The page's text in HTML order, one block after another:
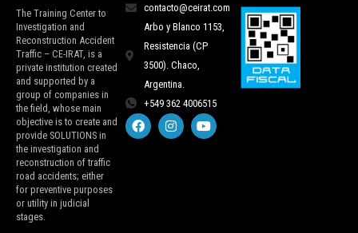
The Training Center to
Investigation and
Reconstruction Accident
Traffic – CE-IRAT, is a
private institution created
and supported by a
group of companies in
the field, whose main
objective is to create and
provide SOLUTIONS in
the investigation and
reconstruction of traffic
road accidents; either
for preventive purposes
or utility in judicial
stages.
contacto@ceirat.com
Arbo y Blanco 1153,
Resistencia (CP
3500). Chaco,
Argentina.
+549 362 4006515